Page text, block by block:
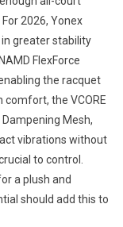
2026, Yonex
greater stability
FlexForce
the racquet
the VCORE
Mesh,
vibrations without
to control.
a plush and
should add this to